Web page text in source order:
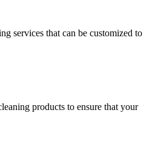
services that can be customized to
products to ensure that your